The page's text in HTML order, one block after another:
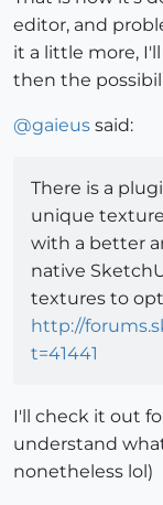
editor, and
it a little more,
then the
@gaieus said:
There is a
unique
with a better
native
textures to
http://
t=41441
I'll check it out
understand
nonetheless lol)